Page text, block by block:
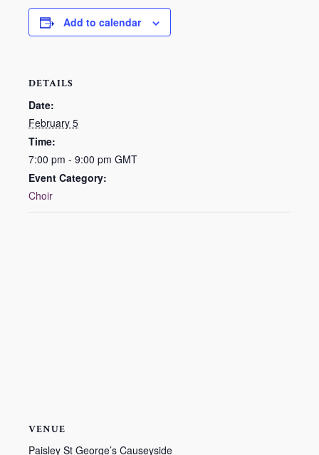
Add to calendar
DETAILS
Date:
February 5
Time:
7:00 pm - 9:00 pm GMT
Event Category:
Choir
VENUE
Paisley St George’s Causeyside